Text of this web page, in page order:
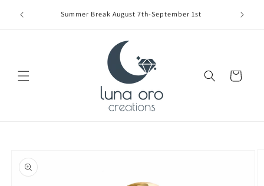
content
Summer Break August 7th-September 1st
Cart
information